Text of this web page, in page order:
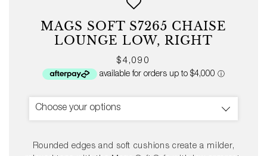
MAGS SOFT S7265 CHAISE
LOUNGE LOW, RIGHT
Regular
price
$4,090
Choose your options
Rounded edges and soft cushions create a milder,